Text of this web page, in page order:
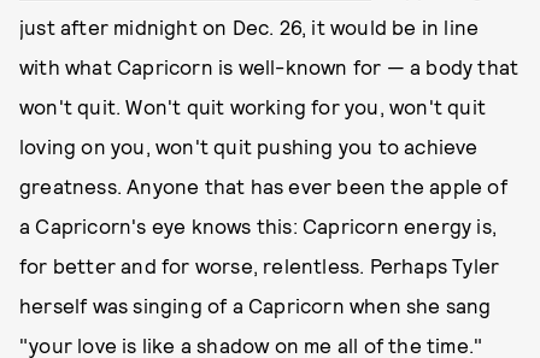
just after midnight on Dec. 26, it would be in line
with what Capricorn is well-known for — a body that
won't quit. Won't quit working for you, won't quit
loving on you, won't quit pushing you to achieve
greatness. Anyone that has ever been the apple of
a Capricorn's eye knows this: Capricorn energy is,
for better and for worse, relentless. Perhaps Tyler
herself was singing of a Capricorn when she sang
"your love is like a shadow on me all of the time."